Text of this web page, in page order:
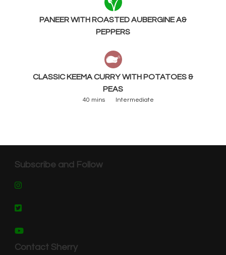
PANEER WITH ROASTED AUBERGINE A&
PEPPERS
CLASSIC KEEMA CURRY WITH POTATOES &
PEAS
40 mins Intermediate
Subscribe and Follow
Contact Sherry